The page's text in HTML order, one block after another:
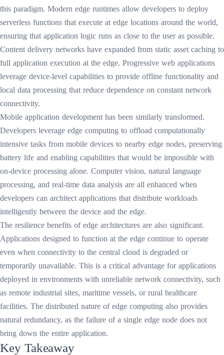
this paradigm. Modern edge runtimes allow developers to deploy
serverless functions that execute at edge locations around the world,
ensuring that application logic runs as close to the user as possible.
Content delivery networks have expanded from static asset caching to
full application execution at the edge. Progressive web applications
leverage device-level capabilities to provide offline functionality and
local data processing that reduce dependence on constant network
connectivity.
Mobile application development has been similarly transformed.
Developers leverage edge computing to offload computationally
intensive tasks from mobile devices to nearby edge nodes, preserving
battery life and enabling capabilities that would be impossible with
on-device processing alone. Computer vision, natural language
processing, and real-time data analysis are all enhanced when
developers can architect applications that distribute workloads
intelligently between the device and the edge.
The resilience benefits of edge architectures are also significant.
Applications designed to function at the edge continue to operate
even when connectivity to the central cloud is degraded or
temporarily unavailable. This is a critical advantage for applications
deployed in environments with unreliable network connectivity, such
as remote industrial sites, maritime vessels, or rural healthcare
facilities. The distributed nature of edge computing also provides
natural redundancy, as the failure of a single edge node does not
bring down the entire application.
Key Takeaway